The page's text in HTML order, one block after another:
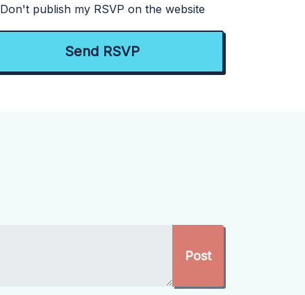
Don't publish my RSVP on the website